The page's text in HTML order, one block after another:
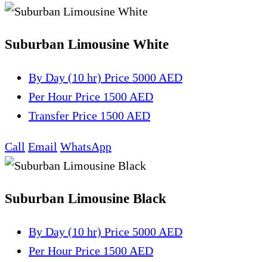
Suburban Limousine White
By Day (10 hr) Price 5000 AED
Per Hour Price 1500 AED
Transfer Price 1500 AED
Call Email WhatsApp
Suburban Limousine Black
By Day (10 hr) Price 5000 AED
Per Hour Price 1500 AED